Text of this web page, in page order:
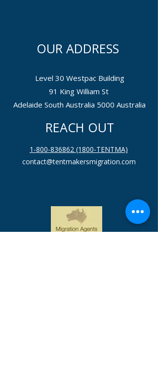
OUR ADDRESS
Level 30 Westpac Building
91 King William St
Adelaide South Australia 5000 Australia
REACH OUT
1-800-836862 (1800-TENTMA)
contact@tentmakersmigration.com